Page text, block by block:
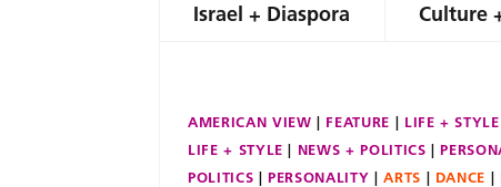
Israel + Diaspora Culture
AMERICAN VIEW FEATURE LIFE + STYLE
LIFE + STYLE
NEWS + POLITICS
POLITICS
PERSONALITY ARTS DANCE